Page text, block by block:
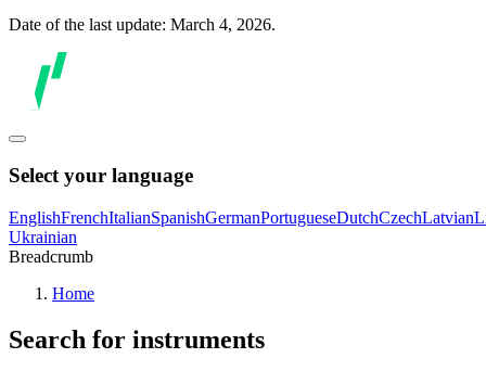
Date of the last update: March 4, 2026.
Select your language
EnglishFrenchItalianSpanishGermanPortugueseDutchCzechLatvian
Ukrainian
Breadcrumb
Home
Search for instruments